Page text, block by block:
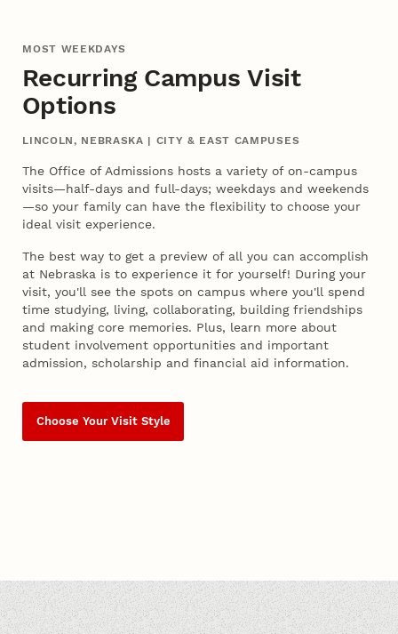
MOST WEEKDAYS
Recurring Campus Visit
Options
LINCOLN, NEBRASKA | CITY & EAST CAMPUSES
The Office of Admissions hosts a variety of on-campus
visits—half-days and full-days; weekdays and weekends
—so your family can have the flexibility to choose your
ideal visit experience.
The best way to get a preview of all you can accomplish
at Nebraska is to experience it for yourself! During your
visit, you'll see the spots on campus where you'll spend
time studying, living, collaborating, building friendships
and making core memories. Plus, learn more about
student involvement opportunities and important
admission, scholarship and financial aid information.
Choose Your Visit Style